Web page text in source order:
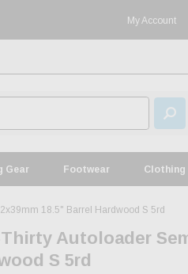
My Account
Gear Footwear Clothing
18.5" Barrel Hardwood S 5rd
Autoloader
S 5rd